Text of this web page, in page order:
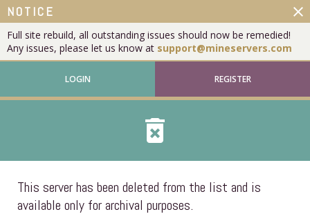
NOTICE
Full site rebuild, all outstanding issues should now be remedied!
Any issues, please let us know at support@mineservers.com
close
LOGIN REGISTER
delete_forever
This server has been deleted from the list and is
available only for archival purposes.